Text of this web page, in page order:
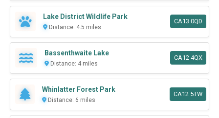
Lake District Wildlife Park
Distance: 4.5 miles
CA13 0QD
Bassenthwaite Lake
Distance: 4 miles
CA12 4QX
Whinlatter Forest Park
Distance: 6 miles
CA12 5TW